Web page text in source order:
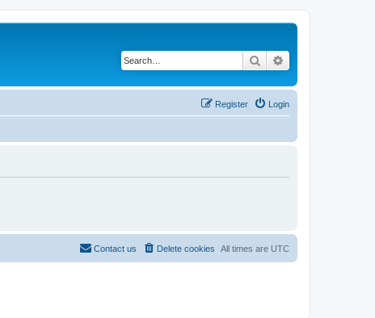
Search
Login
Register
All times are UTC
Delete cookies
Contact us